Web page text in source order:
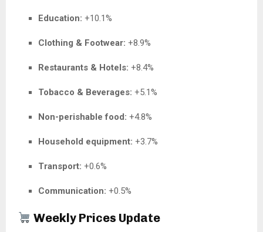
Education: +10.1%
Clothing & Footwear: +8.9%
Restaurants & Hotels: +8.4%
Tobacco & Beverages: +5.1%
Non-perishable food: +4.8%
Household equipment: +3.7%
Transport: +0.6%
Communication: +0.5%
Weekly Prices Update